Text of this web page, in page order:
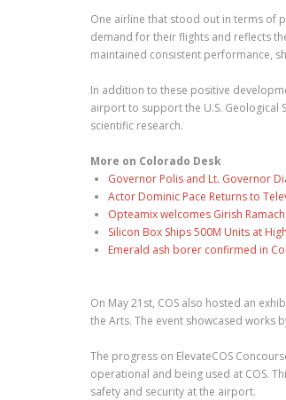
One airline that stood out in terms of
demand for their flights and reflects
maintained consistent performance,
In addition to these positive
airport to support the U.S. Geological
scientific research.
More on Colorado Desk
Governor Polis and Lt. Governor
Actor Dominic Pace Returns to
Opteamix welcomes Girish
Silicon Box Ships 500M Units at
Emerald ash borer confirmed in
On May 21st, COS also hosted an
the Arts. The event showcased works
The progress on ElevateCOS
operational and being used at COS.
safety and security at the airport.